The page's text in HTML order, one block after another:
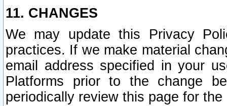
11. CHANGES
We may update this Privacy
practices. If we make material
email address specified in your
Platforms prior to the change
periodically review this page for